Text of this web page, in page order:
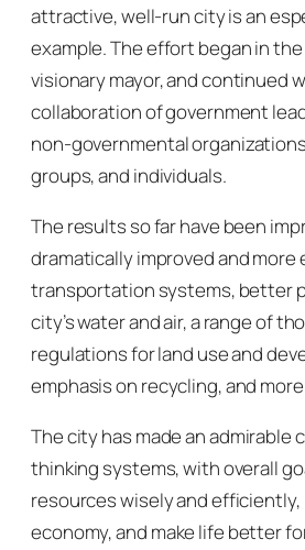
attractive, well-run city is an
example. The effort began in the
visionary mayor, and continued
collaboration of government
non-governmental
groups, and individuals.
The results so far have been
dramatically improved and more
transportation systems, better
city’s water and air, a range of
regulations for land use and
emphasis on recycling, and
The city has made an admirable
thinking systems, with overall
resources wisely and
economy, and make life better